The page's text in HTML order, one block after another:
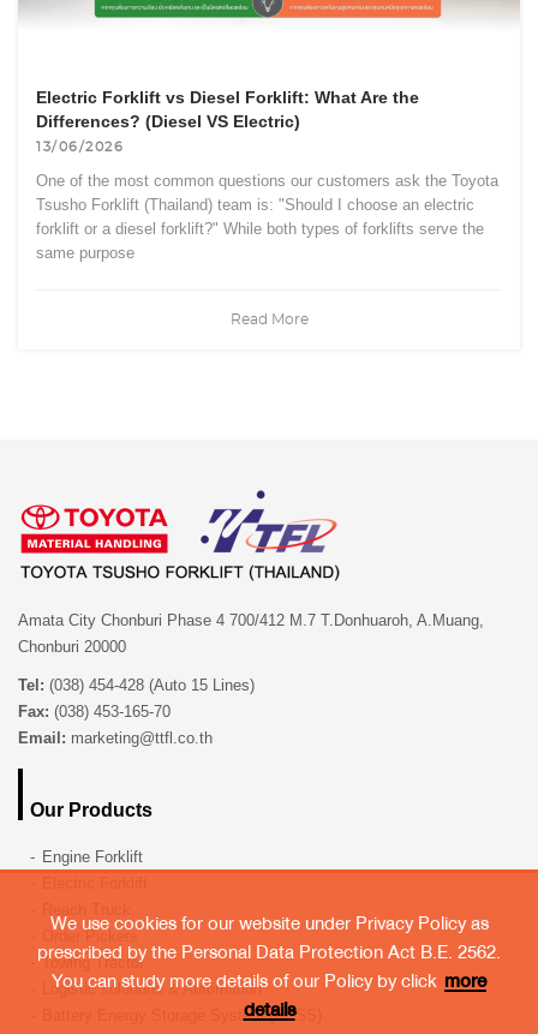
Electric Forklift vs Diesel Forklift: What Are the
Differences? (Diesel VS Electric)
13/06/2026
One of the most common questions our customers ask the Toyota
Tsusho Forklift (Thailand) team is: "Should I choose an electric
forklift or a diesel forklift?" While both types of forklifts serve the
same purpose
Read More
Amata City Chonburi Phase 4 700/412 M.7 T.Donhuaroh, A.Muang,
Chonburi 20000
Tel: (038) 454-428 (Auto 15 Lines)
Fax: (038) 453-165-70
Email: marketing@ttfl.co.th
Our Products
Engine Forklift
Order Pickers
Towing Tractor
Logistic solutions & Automation
Battery Energy Storage System (BESS)
We use cookies for our website under Privacy Policy as
prescribed by the Personal Data Protection Act B.E. 2562.
You can study more details of our Policy by click more
details